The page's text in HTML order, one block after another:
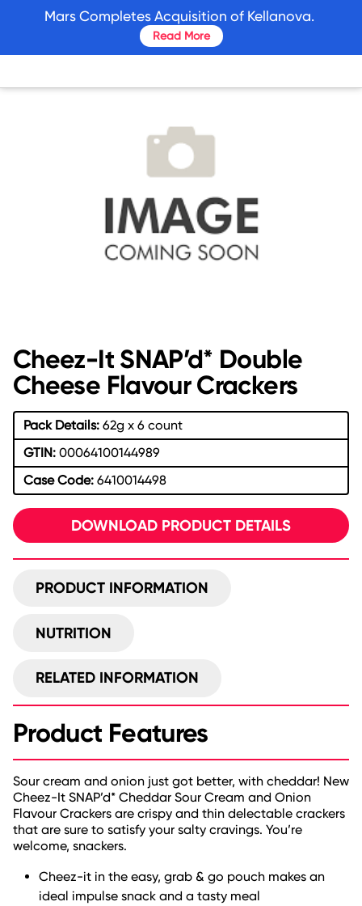
Cheez-It SNAP’d* Double
Cheese Flavour Crackers
Pack Details:62g x 6 count
GTIN:00064100144989
Case Code:6410014498
DOWNLOAD PRODUCT DETAILS
PRODUCT INFORMATION
NUTRITION
RELATED INFORMATION
Product Features
Sour cream and onion just got better, with cheddar! New
Cheez-It SNAP’d* Cheddar Sour Cream and Onion
Flavour Crackers are crispy and thin delectable crackers
that are sure to satisfy your salty cravings. You’re
welcome, snackers.
Cheez-it in the easy, grab & go pouch makes an
ideal impulse snack and a tasty meal
Mars Completes Acquisition of Kellanova.
Read More